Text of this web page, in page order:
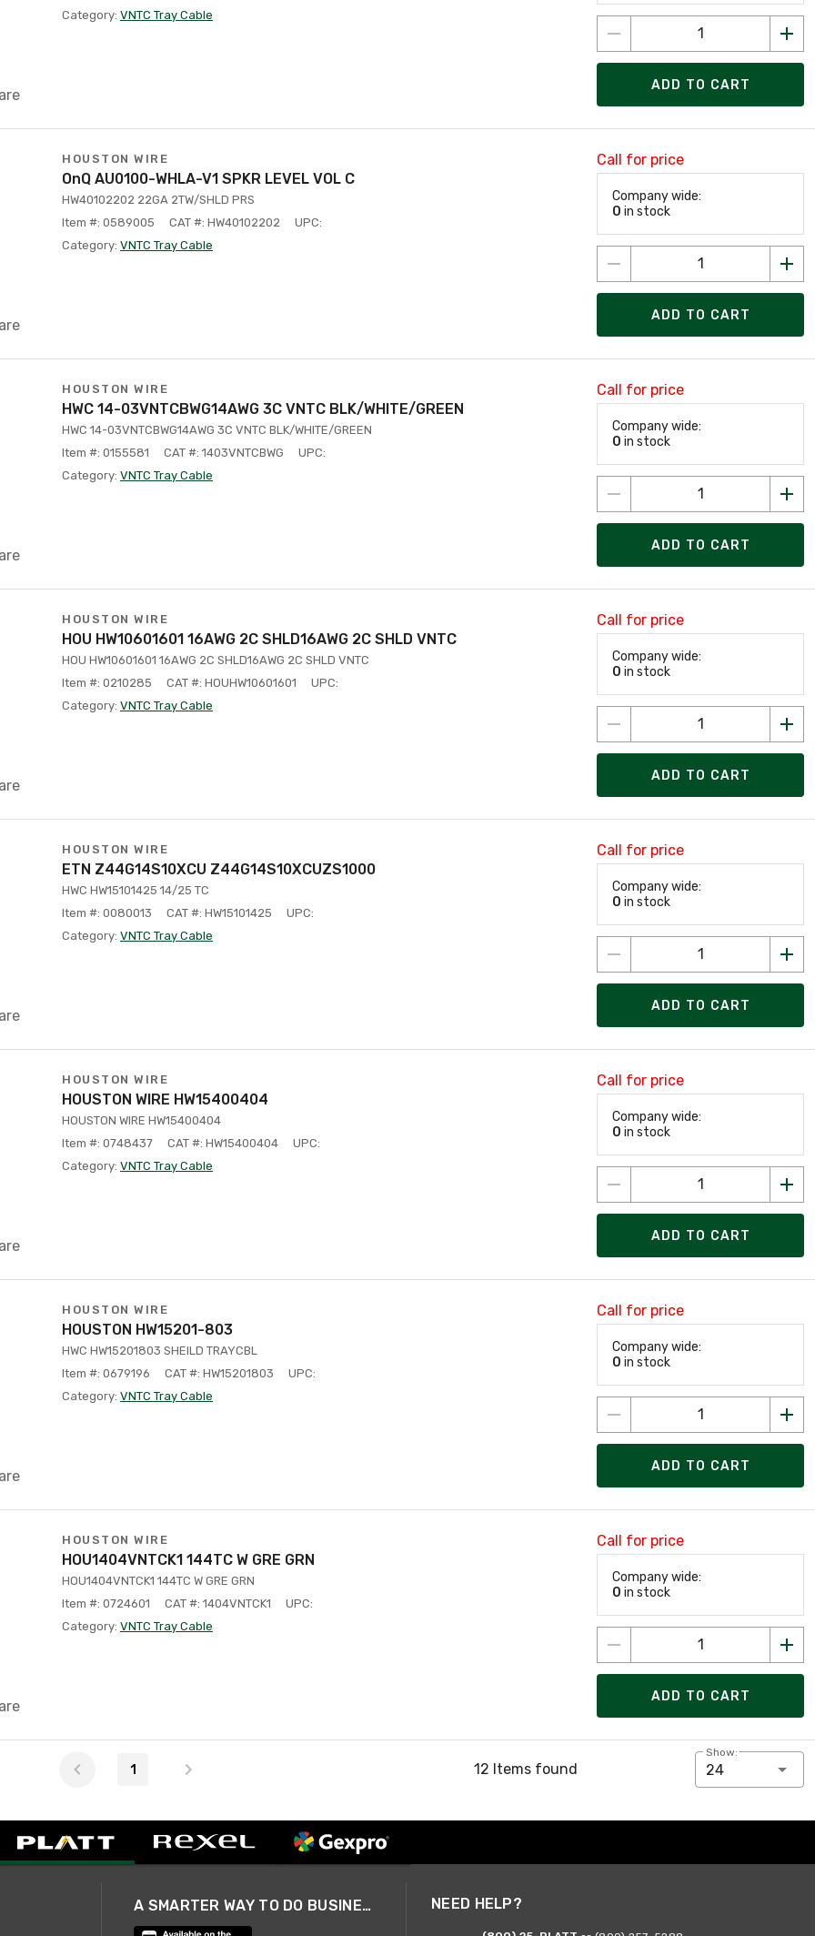
Category: VNTC Tray Cable
ADD TO CART
HOUSTON WIRE
OnQ AU0100-WHLA-V1 SPKR LEVEL VOL C
HW40102202 22GA 2TW/SHLD PRS
Item #: 0589005
CAT #: HW40102202
UPC:
Category: VNTC Tray Cable
Call for price
Company wide:
0 in stock
ADD TO CART
HOUSTON WIRE
HWC 14-03VNTCBWG14AWG 3C VNTC BLK/WHITE/GREEN
HWC 14-03VNTCBWG14AWG 3C VNTC BLK/WHITE/GREEN
Item #: 0155581
CAT #: 1403VNTCBWG
UPC:
Category: VNTC Tray Cable
Call for price
Company wide:
0 in stock
ADD TO CART
HOUSTON WIRE
HOU HW10601601 16AWG 2C SHLD16AWG 2C SHLD VNTC
HOU HW10601601 16AWG 2C SHLD16AWG 2C SHLD VNTC
Item #: 0210285
CAT #: HOUHW10601601
UPC:
Category: VNTC Tray Cable
Call for price
Company wide:
0 in stock
ADD TO CART
HOUSTON WIRE
ETN Z44G14S10XCU Z44G14S10XCUZS1000
HWC HW15101425 14/25 TC
Item #: 0080013
CAT #: HW15101425
UPC:
Category: VNTC Tray Cable
Call for price
Company wide:
0 in stock
ADD TO CART
HOUSTON WIRE
HOUSTON WIRE HW15400404
HOUSTON WIRE HW15400404
Item #: 0748437
CAT #: HW15400404
UPC:
Category: VNTC Tray Cable
Call for price
Company wide:
0 in stock
ADD TO CART
HOUSTON WIRE
HOUSTON HW15201-803
HWC HW15201803 SHEILD TRAYCBL
Item #: 0679196
CAT #: HW15201803
UPC:
Category: VNTC Tray Cable
Call for price
Company wide:
0 in stock
ADD TO CART
HOUSTON WIRE
HOU1404VNTCK1 144TC W GRE GRN
HOU1404VNTCK1 144TC W GRE GRN
Item #: 0724601
CAT #: 1404VNTCK1
UPC:
Category: VNTC Tray Cable
Call for price
Company wide:
0 in stock
ADD TO CART
1 12 Items found
Show:
24
A SMARTER WAY TO DO BUSINESS NEED HELP?